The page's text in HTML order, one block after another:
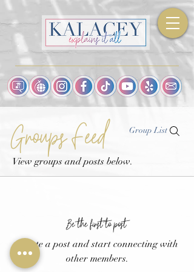
Groups Feed Group List
View groups and posts below.
Be the first to post
Create a post and start connecting with
other members.